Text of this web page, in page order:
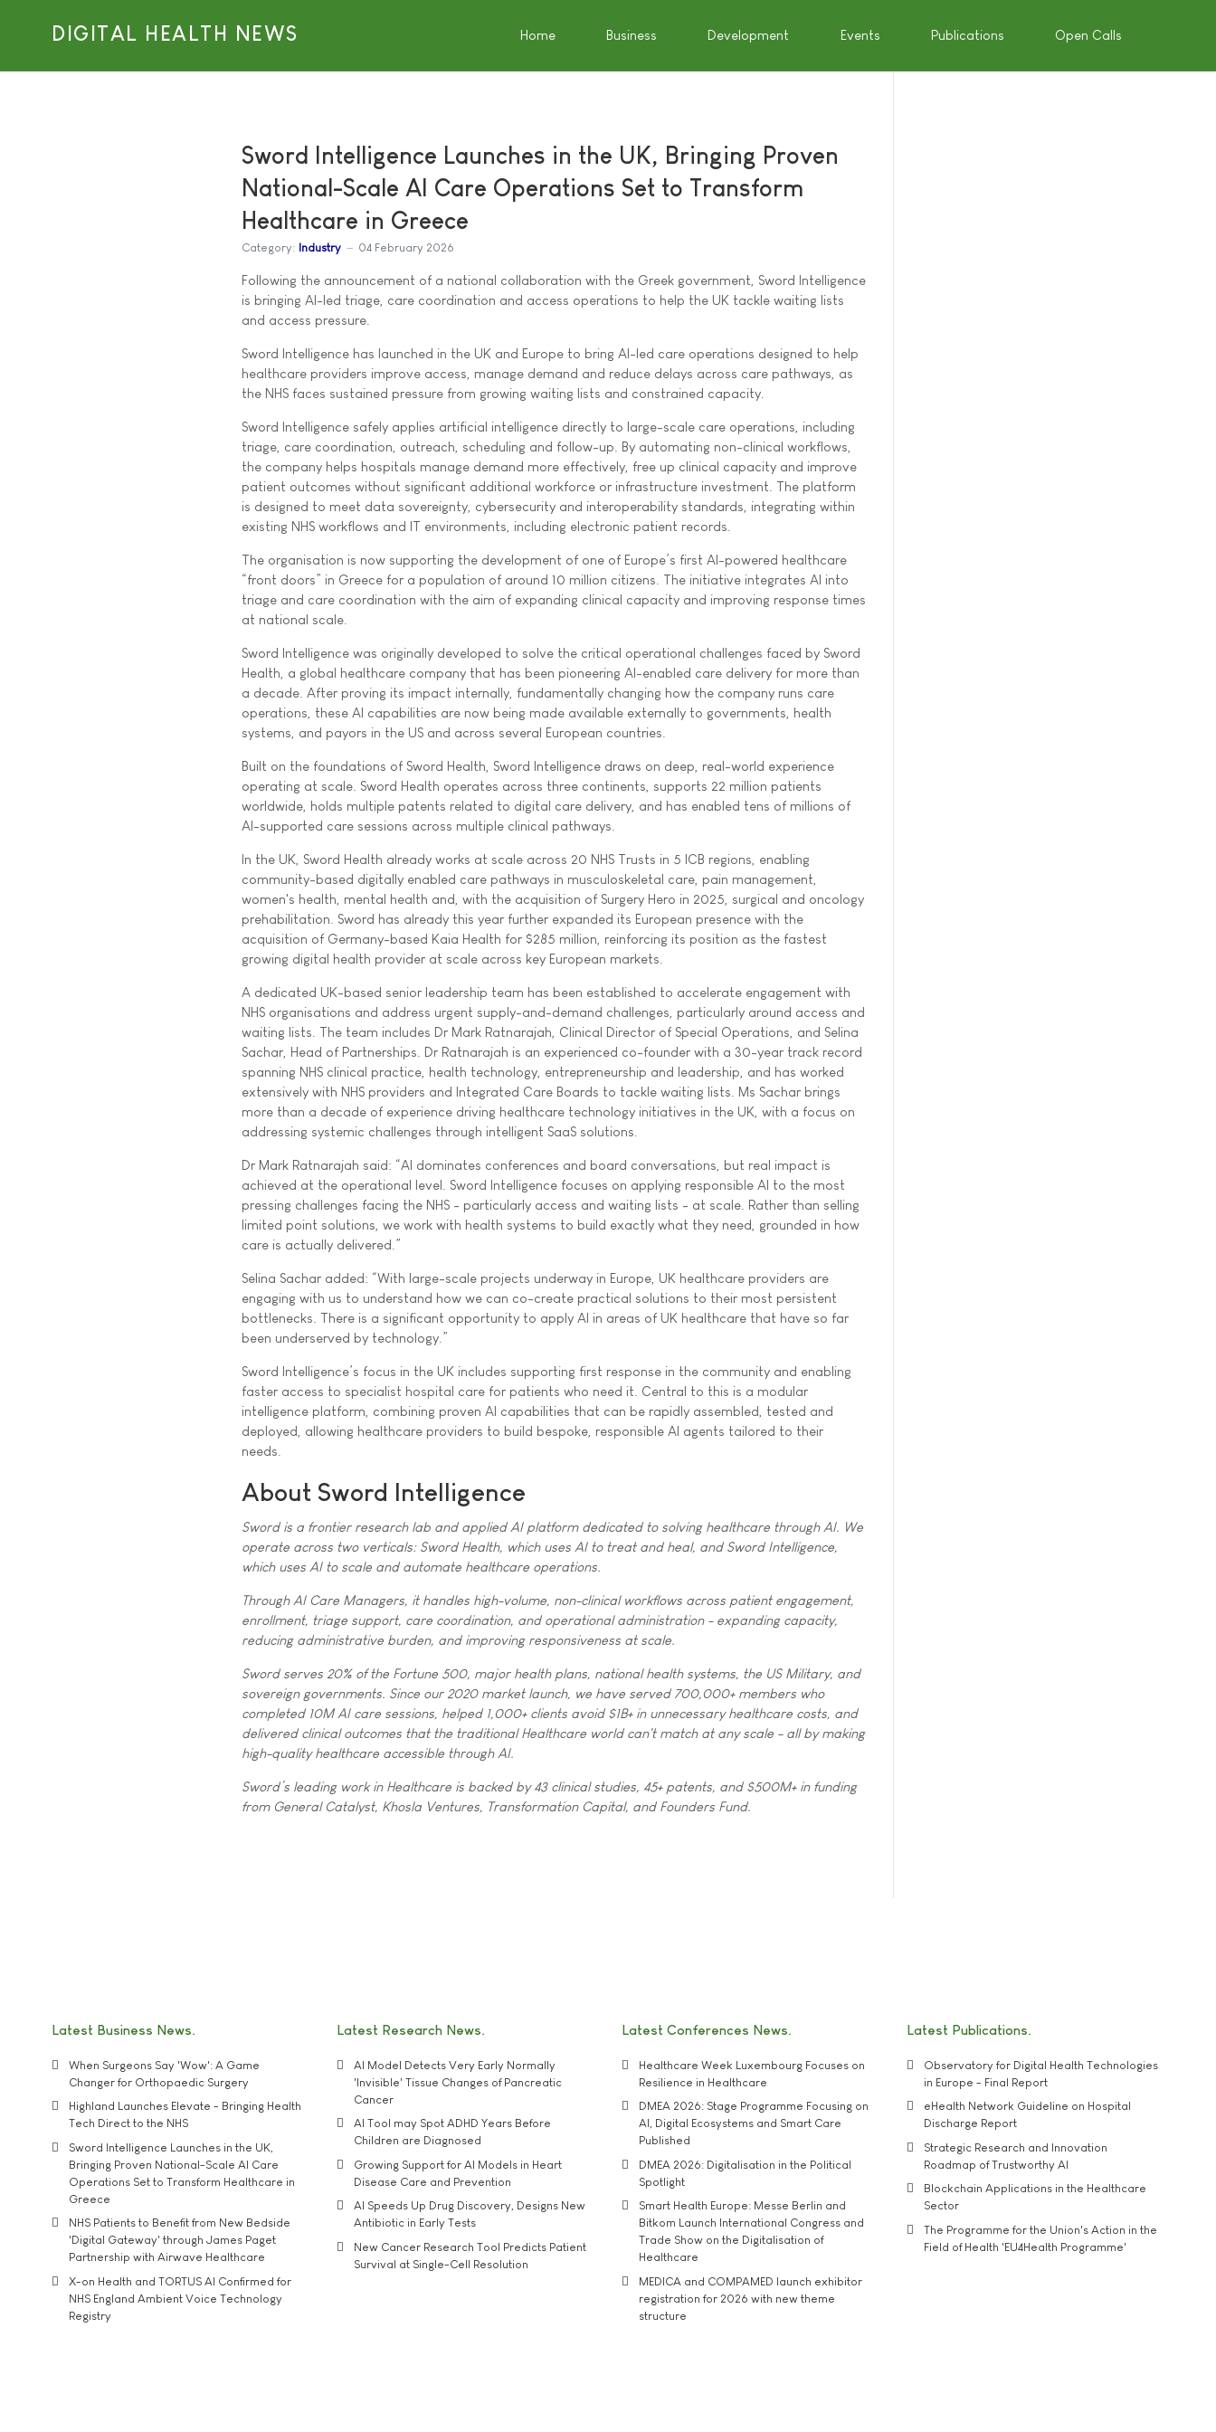
DIGITAL HEALTH NEWS Home Business Development Events Publications Open Calls
Sword Intelligence Launches in the UK, Bringing Proven
National-Scale AI Care Operations Set to Transform
Healthcare in Greece
Category: Industry 04 February 2026
Following the announcement of a national collaboration with the Greek government, Sword Intelligence
is bringing AI-led triage, care coordination and access operations to help the UK tackle waiting lists
and access pressure.
Sword Intelligence has launched in the UK and Europe to bring AI-led care operations designed to help
healthcare providers improve access, manage demand and reduce delays across care pathways, as
the NHS faces sustained pressure from growing waiting lists and constrained capacity.
Sword Intelligence safely applies artificial intelligence directly to large-scale care operations, including
triage, care coordination, outreach, scheduling and follow-up. By automating non-clinical workflows,
the company helps hospitals manage demand more effectively, free up clinical capacity and improve
patient outcomes without significant additional workforce or infrastructure investment. The platform
is designed to meet data sovereignty, cybersecurity and interoperability standards, integrating within
existing NHS workflows and IT environments, including electronic patient records.
The organisation is now supporting the development of one of Europe’s first AI-powered healthcare
“front doors” in Greece for a population of around 10 million citizens. The initiative integrates AI into
triage and care coordination with the aim of expanding clinical capacity and improving response times
at national scale.
Sword Intelligence was originally developed to solve the critical operational challenges faced by Sword
Health, a global healthcare company that has been pioneering AI-enabled care delivery for more than
a decade. After proving its impact internally, fundamentally changing how the company runs care
operations, these AI capabilities are now being made available externally to governments, health
systems, and payors in the US and across several European countries.
Built on the foundations of Sword Health, Sword Intelligence draws on deep, real-world experience
operating at scale. Sword Health operates across three continents, supports 22 million patients
worldwide, holds multiple patents related to digital care delivery, and has enabled tens of millions of
AI-supported care sessions across multiple clinical pathways.
In the UK, Sword Health already works at scale across 20 NHS Trusts in 5 ICB regions, enabling
community-based digitally enabled care pathways in musculoskeletal care, pain management,
women's health, mental health and, with the acquisition of Surgery Hero in 2025, surgical and oncology
prehabilitation. Sword has already this year further expanded its European presence with the
acquisition of Germany-based Kaia Health for $285 million, reinforcing its position as the fastest
growing digital health provider at scale across key European markets.
A dedicated UK-based senior leadership team has been established to accelerate engagement with
NHS organisations and address urgent supply-and-demand challenges, particularly around access and
waiting lists. The team includes Dr Mark Ratnarajah, Clinical Director of Special Operations, and Selina
Sachar, Head of Partnerships. Dr Ratnarajah is an experienced co-founder with a 30-year track record
spanning NHS clinical practice, health technology, entrepreneurship and leadership, and has worked
extensively with NHS providers and Integrated Care Boards to tackle waiting lists. Ms Sachar brings
more than a decade of experience driving healthcare technology initiatives in the UK, with a focus on
addressing systemic challenges through intelligent SaaS solutions.
Dr Mark Ratnarajah said: “AI dominates conferences and board conversations, but real impact is
achieved at the operational level. Sword Intelligence focuses on applying responsible AI to the most
pressing challenges facing the NHS - particularly access and waiting lists - at scale. Rather than selling
limited point solutions, we work with health systems to build exactly what they need, grounded in how
care is actually delivered.”
Selina Sachar added: “With large-scale projects underway in Europe, UK healthcare providers are
engaging with us to understand how we can co-create practical solutions to their most persistent
bottlenecks. There is a significant opportunity to apply AI in areas of UK healthcare that have so far
been underserved by technology.”
Sword Intelligence’s focus in the UK includes supporting first response in the community and enabling
faster access to specialist hospital care for patients who need it. Central to this is a modular
intelligence platform, combining proven AI capabilities that can be rapidly assembled, tested and
deployed, allowing healthcare providers to build bespoke, responsible AI agents tailored to their
needs.
About Sword Intelligence
Sword is a frontier research lab and applied AI platform dedicated to solving healthcare through AI. We
operate across two verticals: Sword Health, which uses AI to treat and heal, and Sword Intelligence,
which uses AI to scale and automate healthcare operations.
Through AI Care Managers, it handles high-volume, non-clinical workflows across patient engagement,
enrollment, triage support, care coordination, and operational administration - expanding capacity,
reducing administrative burden, and improving responsiveness at scale.
Sword serves 20% of the Fortune 500, major health plans, national health systems, the US Military, and
sovereign governments. Since our 2020 market launch, we have served 700,000+ members who
completed 10M AI care sessions, helped 1,000+ clients avoid $1B+ in unnecessary healthcare costs, and
delivered clinical outcomes that the traditional Healthcare world can't match at any scale - all by making
high-quality healthcare accessible through AI.
Sword’s leading work in Healthcare is backed by 43 clinical studies, 45+ patents, and $500M+ in funding
from General Catalyst, Khosla Ventures, Transformation Capital, and Founders Fund.
Latest Business News
When Surgeons Say 'Wow': A Game
Changer for Orthopaedic Surgery
Highland Launches Elevate - Bringing Health
Tech Direct to the NHS
Sword Intelligence Launches in the UK,
Bringing Proven National-Scale AI Care
Operations Set to Transform Healthcare in
Greece
NHS Patients to Benefit from New Bedside
'Digital Gateway' through James Paget
Partnership with Airwave Healthcare
X-on Health and TORTUS AI Confirmed for
NHS England Ambient Voice Technology
Registry
Latest Research News
AI Model Detects Very Early Normally
'Invisible' Tissue Changes of Pancreatic
Cancer
AI Tool may Spot ADHD Years Before
Children are Diagnosed
Growing Support for AI Models in Heart
Disease Care and Prevention
AI Speeds Up Drug Discovery, Designs New
Antibiotic in Early Tests
New Cancer Research Tool Predicts Patient
Survival at Single-Cell Resolution
Latest Conferences News
Healthcare Week Luxembourg Focuses on
Resilience in Healthcare
DMEA 2026: Stage Programme Focusing on
AI, Digital Ecosystems and Smart Care
Published
DMEA 2026: Digitalisation in the Political
Spotlight
Smart Health Europe: Messe Berlin and
Bitkom Launch International Congress and
Trade Show on the Digitalisation of
Healthcare
MEDICA and COMPAMED launch exhibitor
registration for 2026 with new theme
structure
Latest Publications
Observatory for Digital Health Technologies
in Europe - Final Report
eHealth Network Guideline on Hospital
Discharge Report
Strategic Research and Innovation
Roadmap of Trustworthy AI
Blockchain Applications in the Healthcare
Sector
The Programme for the Union's Action in the
Field of Health 'EU4Health Programme'